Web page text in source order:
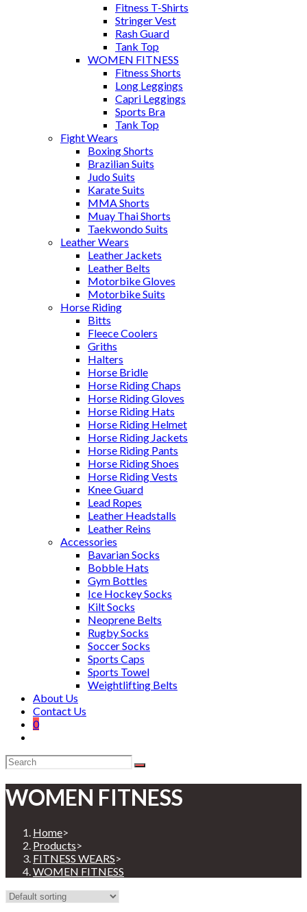
Fitness T-Shirts
Stringer Vest
Rash Guard
Tank Top
WOMEN FITNESS
Fitness Shorts
Long Leggings
Capri Leggings
Sports Bra
Tank Top
Fight Wears
Boxing Shorts
Brazilian Suits
Judo Suits
Karate Suits
MMA Shorts
Muay Thai Shorts
Taekwondo Suits
Leather Wears
Leather Jackets
Leather Belts
Motorbike Gloves
Motorbike Suits
Horse Riding
Bitts
Fleece Coolers
Griths
Halters
Horse Bridle
Horse Riding Chaps
Horse Riding Gloves
Horse Riding Hats
Horse Riding Helmet
Horse Riding Jackets
Horse Riding Pants
Horse Riding Shoes
Horse Riding Vests
Knee Guard
Lead Ropes
Leather Headstalls
Leather Reins
Accessories
Bavarian Socks
Bobble Hats
Gym Bottles
Ice Hockey Socks
Kilt Socks
Neoprene Belts
Rugby Socks
Soccer Socks
Sports Caps
Sports Towel
Weightlifting Belts
About Us
Contact Us
0
WOMEN FITNESS
Home>
Products>
FITNESS WEARS>
WOMEN FITNESS